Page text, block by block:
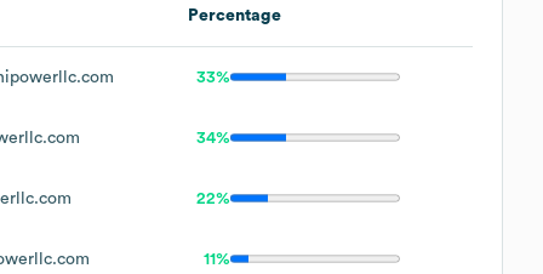
Percentage
33%
34%
22%
11%